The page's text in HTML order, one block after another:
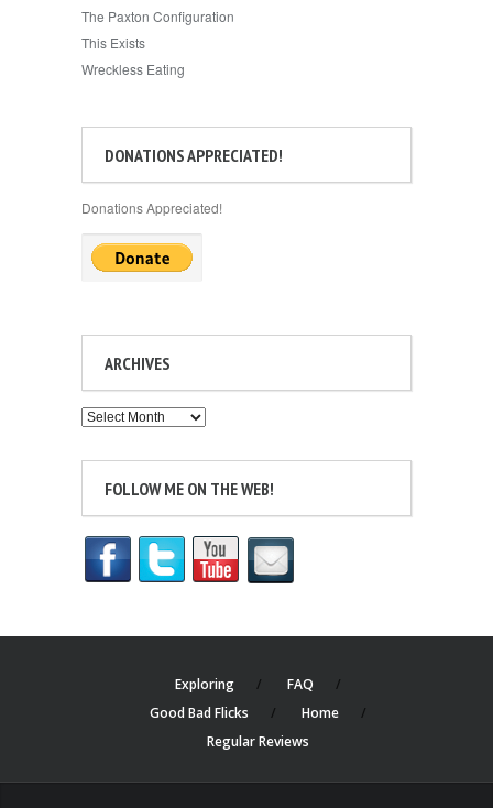
The Paxton Configuration
This Exists
Wreckless Eating
DONATIONS APPRECIATED!
Donations Appreciated!
ARCHIVES
Archives
FOLLOW ME ON THE WEB!
Exploring
FAQ
Good Bad Flicks
Home
Regular Reviews